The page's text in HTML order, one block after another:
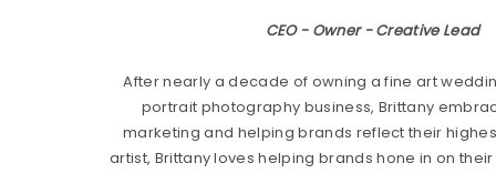
CEO - Owner - Creative Lead
After nearly a decade of owning a fine art
portrait photography business, Brittany
marketing and helping brands reflect their
artist, Brittany loves helping brands hone in on